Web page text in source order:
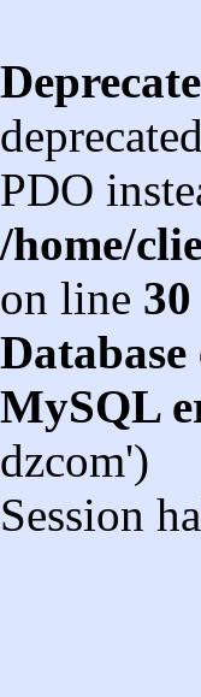
PDO
/home/
on line 30
MySQL
dzcom')
Session